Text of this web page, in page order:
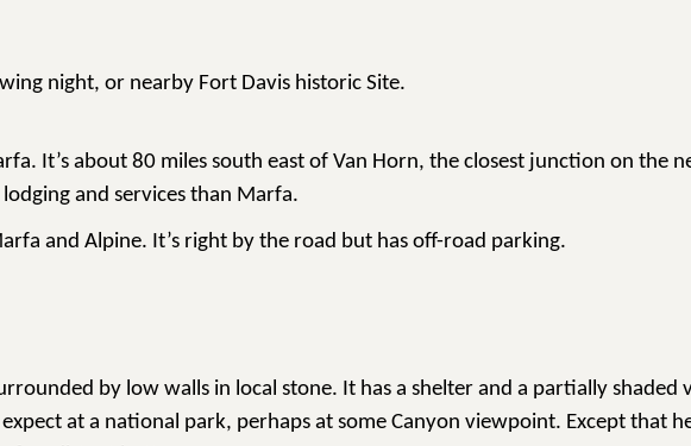
night, or nearby Fort Davis historic Site.
It’s about 80 miles south east of Van Horn, the closest junction on the
and services than Marfa.
and Alpine. It’s right by the road but has off-road parking.
by low walls in local stone. It has a shelter and a partially
at a national park, perhaps at some Canyon viewpoint. Except that